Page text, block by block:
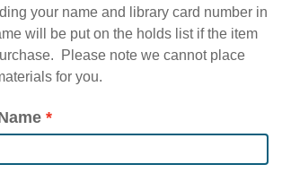
your name and library card number in
will be put on the holds list if the item
Please note we cannot place
for you.